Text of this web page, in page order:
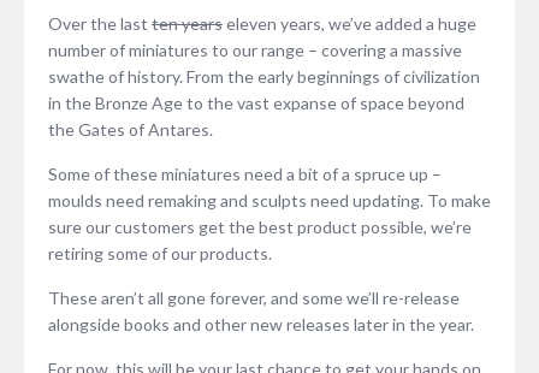
Over the last ten yearseleven years, we’ve added a huge
number of miniatures to our range – covering a massive
swathe of history. From the early beginnings of civilization
in the Bronze Age to the vast expanse of space beyond
the Gates of Antares.
Some of these miniatures need a bit of a spruce up –
moulds need remaking and sculpts need updating. To make
sure our customers get the best product possible, we’re
retiring some of our products.
These aren’t all gone forever, and some we’ll re-release
alongside books and other new releases later in the year.